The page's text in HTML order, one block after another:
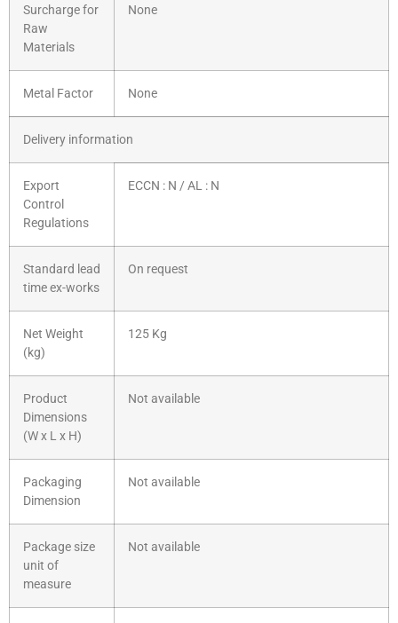
Surcharge for
Raw
Materials
None
Metal Factor None
Delivery information
Export
Control
Regulations
ECCN : N / AL : N
Standard lead
time ex-works
On request
Net Weight
(kg)
125 Kg
Product
Dimensions
(W x L x H)
Not available
Packaging
Dimension
Not available
Package size
unit of
measure
Not available